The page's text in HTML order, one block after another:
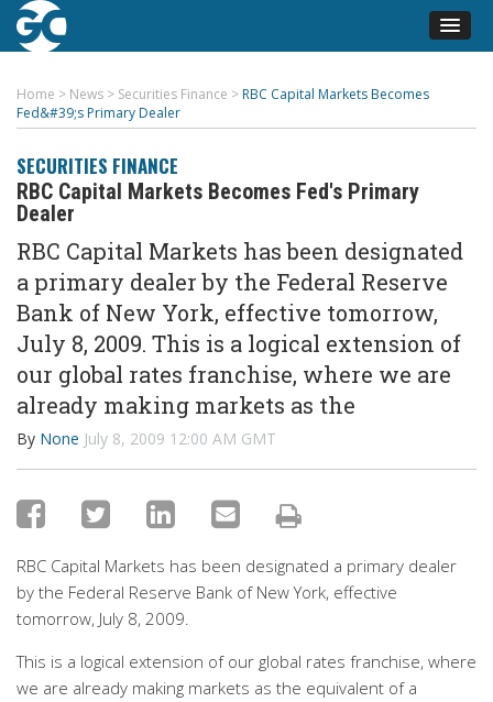
Home > News > Securities Finance > RBC Capital Markets Becomes
Fed&#39;s Primary Dealer
SECURITIES FINANCE
RBC Capital Markets Becomes Fed's Primary
Dealer
RBC Capital Markets has been designated
a primary dealer by the Federal Reserve
Bank of New York, effective tomorrow,
July 8, 2009. This is a logical extension of
our global rates franchise, where we are
already making markets as the
By None July 8, 2009 12:00 AM GMT
RBC Capital Markets has been designated a primary dealer
by the Federal Reserve Bank of New York, effective
tomorrow, July 8, 2009.
This is a logical extension of our global rates franchise, where
we are already making markets as the equivalent of a